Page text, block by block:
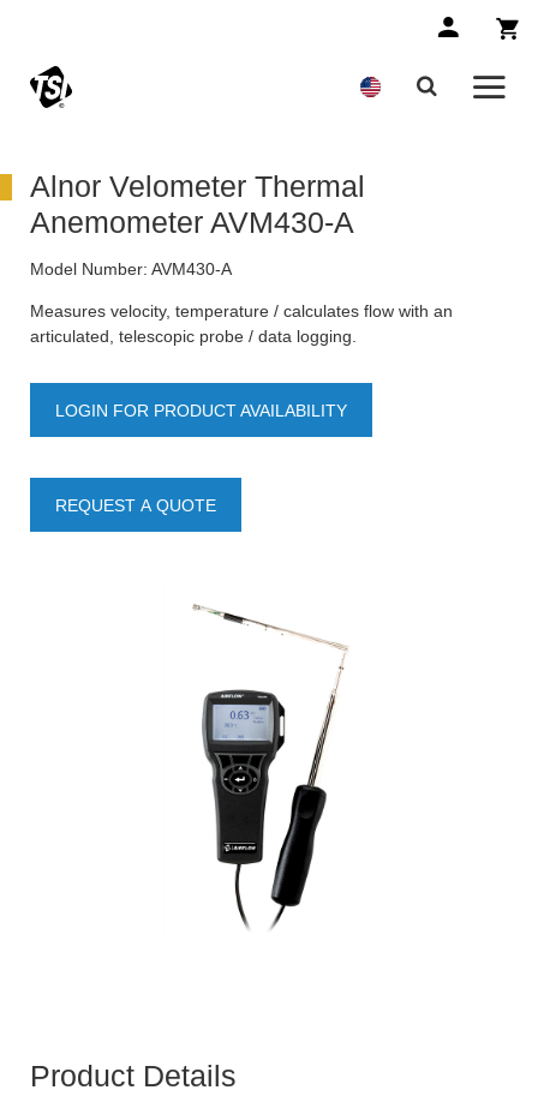
Alnor Velometer Thermal
Anemometer AVM430-A
Model Number: AVM430-A
Measures velocity, temperature / calculates flow with an
articulated, telescopic probe / data logging.
LOGIN FOR PRODUCT AVAILABILITY
REQUEST A QUOTE
Product Details